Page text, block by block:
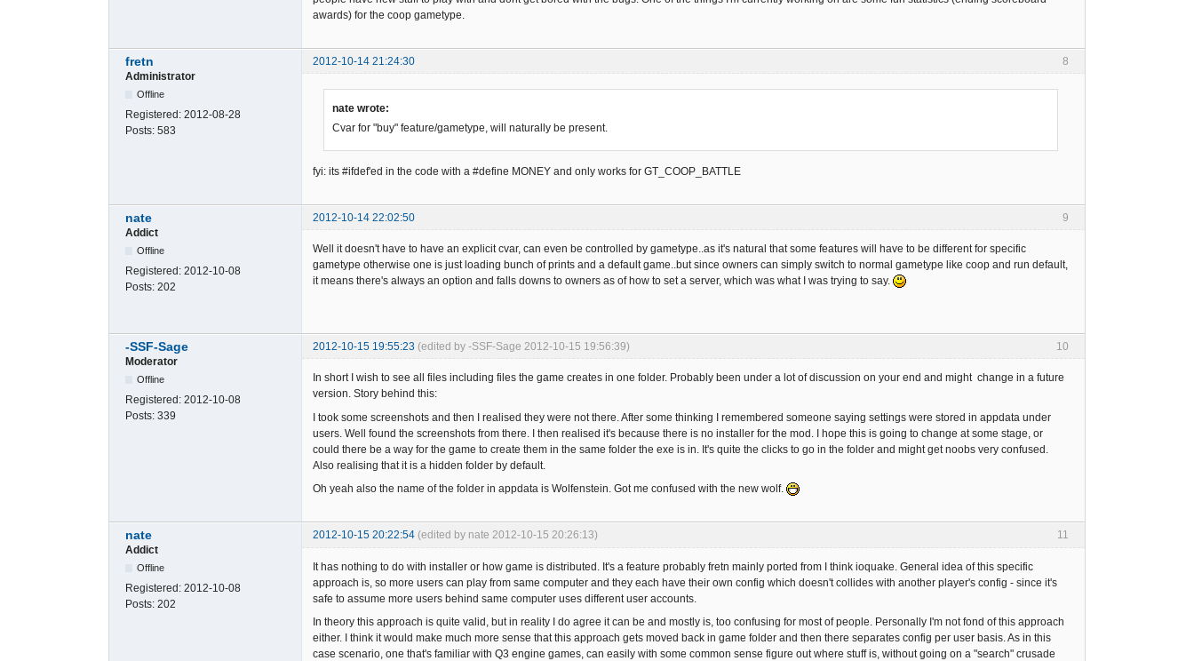
awards) for the coop gametype.
8
fretn
2012-10-14 21:24:30
Administrator
Offline
Registered: 2012-08-28
Posts: 583
nate wrote:
Cvar for "buy" feature/gametype, will naturally be present.
fyi: its #ifdef'ed in the code with a #define MONEY and only works for GT_COOP_BATTLE
9
nate
2012-10-14 22:02:50
Addict
Offline
Registered: 2012-10-08
Posts: 202
Well it doesn't have to have an explicit cvar, can even be controlled by gametype..as it's natural that some features will have to be different for specific
gametype otherwise one is just loading bunch of prints and a default game..but since owners can simply switch to normal gametype like coop and run default,
it means there's always an option and falls downs to owners as of how to set a server, which was what I was trying to say.
10
-SSF-Sage 2012-10-15 19:55:23 (edited by -SSF-Sage 2012-10-15 19:56:39)
Moderator
Offline
Registered: 2012-10-08
Posts: 339
In short I wish to see all files including files the game creates in one folder. Probably been under a lot of discussion on your end and might change in a future
version. Story behind this:
I took some screenshots and then I realised they were not there. After some thinking I remembered someone saying settings were stored in appdata under
users. Well found the screenshots from there. I then realised it's because there is no installer for the mod. I hope this is going to change at some stage, or
could there be a way for the game to create them in the same folder the exe is in. It's quite the clicks to go in the folder and might get noobs very confused.
Also realising that it is a hidden folder by default.
Oh yeah also the name of the folder in appdata is Wolfenstein. Got me confused with the new wolf.
11
nate 2012-10-15 20:22:54 (edited by nate 2012-10-15 20:26:13)
Addict
Offline
Registered: 2012-10-08
Posts: 202
It has nothing to do with installer or how game is distributed. It's a feature probably fretn mainly ported from I think ioquake. General idea of this specific
approach is, so more users can play from same computer and they each have their own config which doesn't collides with another player's config - since it's
safe to assume more users behind same computer uses different user accounts.
In theory this approach is quite valid, but in reality I do agree it can be and mostly is, too confusing for most of people. Personally I'm not fond of this approach
either. I think it would make much more sense that this approach gets moved back in game folder and then there separates config per user basis. As in this
case scenario, one that's familiar with Q3 engine games, can easily with some common sense figure out where stuff is, without going on a "search" crusade